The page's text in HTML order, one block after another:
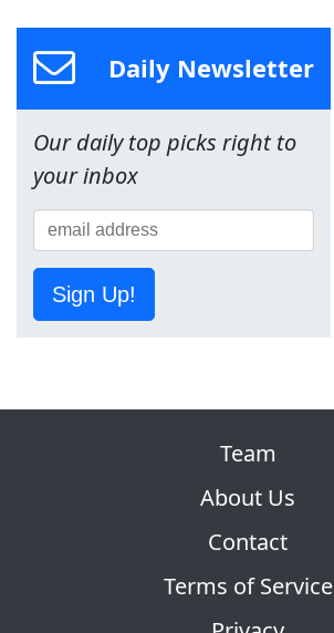
Daily Newsletter
Our daily top picks right to
your inbox
Sign Up!
Team
About Us
Contact
Terms of Service